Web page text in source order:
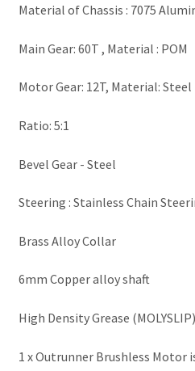
Material of Chassis : 7075
Main Gear: 60T , Material : POM
Motor Gear: 12T, Material: Steel
Ratio: 5:1
Bevel Gear - Steel
Steering : Stainless Chain
Brass Alloy Collar
6mm Copper alloy shaft
High Density Grease
1 x Outrunner Brushless Motor